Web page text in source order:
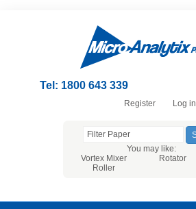
Tel: 1800 643 339
Register Log in
You may like:
Vortex Mixer
Rotator
Roller